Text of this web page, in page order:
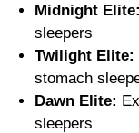
Midnight Elite:
sleepers
Twilight Elite:
stomach
Dawn Elite:
sleepers